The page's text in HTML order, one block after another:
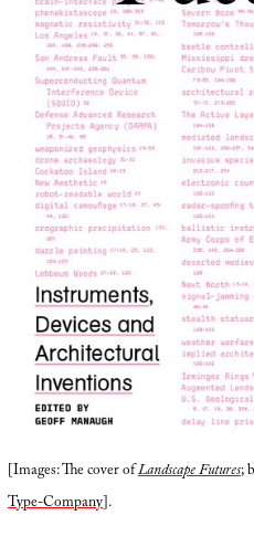
[Images: The cover ofLandscape Futures;
Type-Company].